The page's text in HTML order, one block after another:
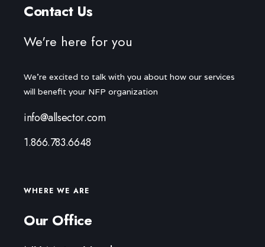
Contact Us
We're here for you
We're excited to talk with you about how our services
will benefit your NFP organization
info@allsector.com
1.866.783.6648
WHERE WE ARE
Our Office